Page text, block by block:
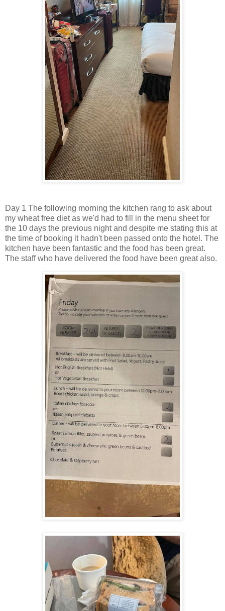
Day 1 The following morning the kitchen rang to ask about
my wheat free diet as we'd had to fill in the menu sheet for
the 10 days the previous night and despite me stating this at
the time of booking it hadn't been passed onto the hotel. The
kitchen have been fantastic and the food has been great.
The staff who have delivered the food have been great also.